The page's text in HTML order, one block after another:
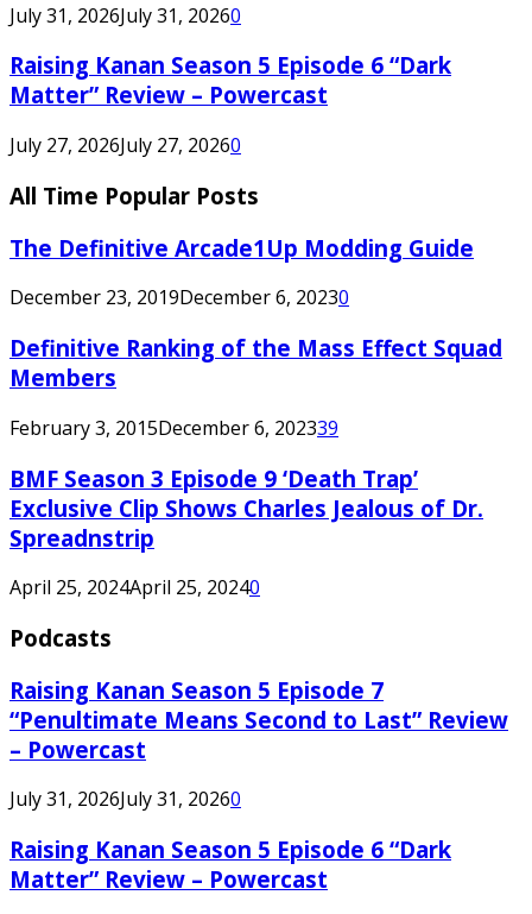
July 31, 2026July 31, 20260
Raising Kanan Season 5 Episode 6 “Dark
Matter” Review – Powercast
July 27, 2026July 27, 20260
All Time Popular Posts
The Definitive Arcade1Up Modding Guide
December 23, 2019December 6, 20230
Definitive Ranking of the Mass Effect Squad
Members
February 3, 2015December 6, 202339
BMF Season 3 Episode 9 ‘Death Trap’
Exclusive Clip Shows Charles Jealous of Dr.
Spreadnstrip
April 25, 2024April 25, 20240
Podcasts
Raising Kanan Season 5 Episode 7
“Penultimate Means Second to Last” Review
– Powercast
July 31, 2026July 31, 20260
Raising Kanan Season 5 Episode 6 “Dark
Matter” Review – Powercast